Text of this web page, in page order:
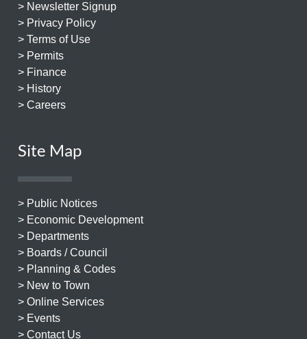
> Newsletter Signup
> Privacy Policy
> Terms of Use
> Permits
> Finance
> History
> Careers
Site Map
> Public Notices
> Economic Development
> Departments
> Boards / Council
> Planning & Codes
> New to Town
> Online Services
> Events
> Contact Us